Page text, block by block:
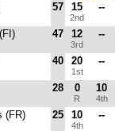
57 15
2nd
--
47 12
3rd
--
40 20
1st
--
28 0
R
10
4th
(FR)
25 10
4th
--